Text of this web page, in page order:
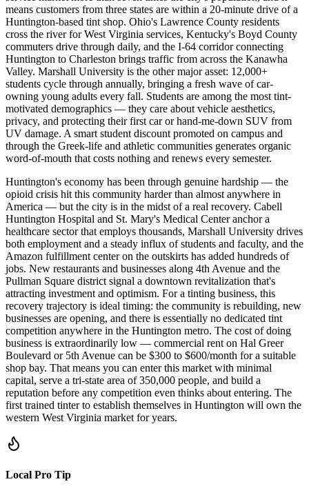
means customers from three states are within a 20-minute drive of a
Huntington-based tint shop. Ohio's Lawrence County residents
cross the river for West Virginia services, Kentucky's Boyd County
commuters drive through daily, and the I-64 corridor connecting
Huntington to Charleston brings traffic from across the Kanawha
Valley. Marshall University is the other major asset: 12,000+
students cycle through annually, bringing a fresh wave of car-
owning young adults every fall. Students are among the most tint-
motivated demographics — they care about vehicle aesthetics,
privacy, and protecting their first car or hand-me-down SUV from
UV damage. A smart student discount promoted on campus and
through the Greek-life and athletic communities generates organic
word-of-mouth that costs nothing and renews every semester.
Huntington's economy has been through genuine hardship — the
opioid crisis hit this community harder than almost anywhere in
America — but the city is in the midst of a real recovery. Cabell
Huntington Hospital and St. Mary's Medical Center anchor a
healthcare sector that employs thousands, Marshall University drives
both employment and a steady influx of students and faculty, and the
Amazon fulfillment center on the outskirts has added hundreds of
jobs. New restaurants and businesses along 4th Avenue and the
Pullman Square district signal a downtown revitalization that's
attracting investment and optimism. For a tinting business, this
recovery trajectory is ideal timing: the community is rebuilding, new
businesses are opening, and there is essentially no dedicated tint
competition anywhere in the Huntington metro. The cost of doing
business is extraordinarily low — commercial rent on Hal Greer
Boulevard or 5th Avenue can be $300 to $600/month for a suitable
shop bay. That means you can enter this market with minimal
capital, serve a tri-state area of 350,000 people, and build a
reputation before any competition even thinks about entering. The
first trained tinter to establish themselves in Huntington will own the
western West Virginia market for years.
Local Pro Tip